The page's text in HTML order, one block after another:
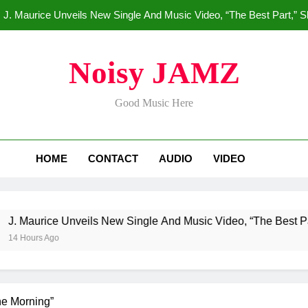
J. Maurice Unveils New Single And Music Video, “The Best Part,”
Star2 x
HoodTrophy Bino Drops New
Noisy JAMZ
Good Music Here
HOME CONTACT AUDIO VIDEO
Unveils New Single And Music Video, “The Best Part,”
Morning”